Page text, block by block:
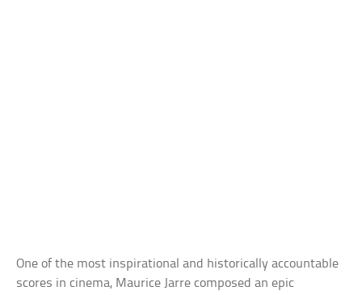
One of the most inspirational and historically accountable
scores in cinema, Maurice Jarre composed an epic